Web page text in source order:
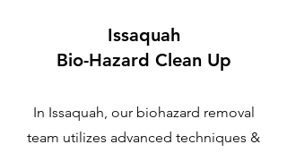
Issaquah
Bio-Hazard Clean Up
In Issaquah, our biohazard removal
team utilizes advanced techniques &